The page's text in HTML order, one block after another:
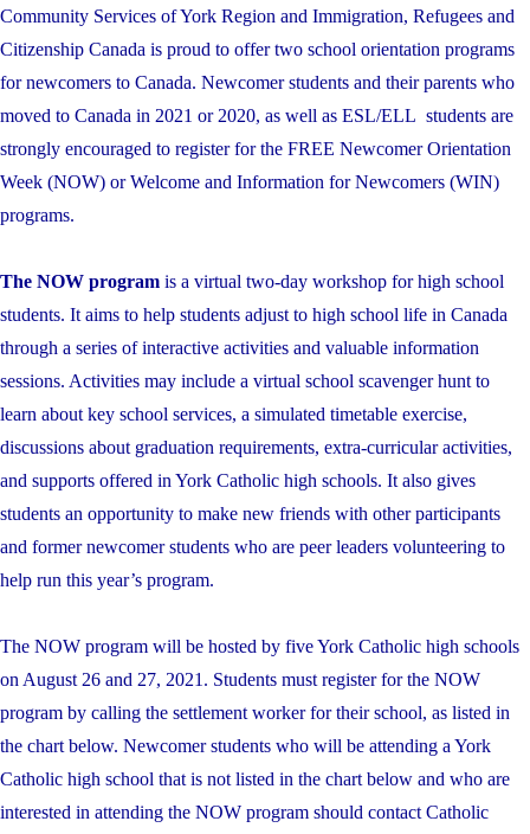
Community Services of York Region and Immigration, Refugees and
Citizenship Canada is proud to offer two school orientation programs
for newcomers to Canada. Newcomer students and their parents who
moved to Canada in 2021 or 2020, as well as ESL/ELL students are
strongly encouraged to register for the FREE Newcomer Orientation
Week (NOW) or Welcome and Information for Newcomers (WIN)
programs.
The NOW program is a virtual two-day workshop for high school
students. It aims to help students adjust to high school life in Canada
through a series of interactive activities and valuable information
sessions. Activities may include a virtual school scavenger hunt to
learn about key school services, a simulated timetable exercise,
discussions about graduation requirements, extra-curricular activities,
and supports offered in York Catholic high schools. It also gives
students an opportunity to make new friends with other participants
and former newcomer students who are peer leaders volunteering to
help run this year’s program.
The NOW program will be hosted by five York Catholic high schools
on August 26 and 27, 2021. Students must register for the NOW
program by calling the settlement worker for their school, as listed in
the chart below. Newcomer students who will be attending a York
Catholic high school that is not listed in the chart below and who are
interested in attending the NOW program should contact Catholic